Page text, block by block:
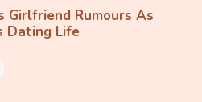
Girlfriend Rumours As
Dating Life